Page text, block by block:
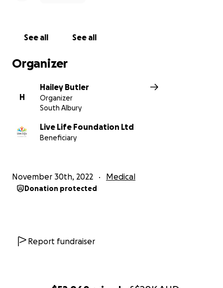
See all See all
Organizer
H
Hailey Butler
Organizer
South Albury
Live Life Foundation Ltd
Beneficiary
November 30th, 2022 Medical
Donation protected
Report fundraiser